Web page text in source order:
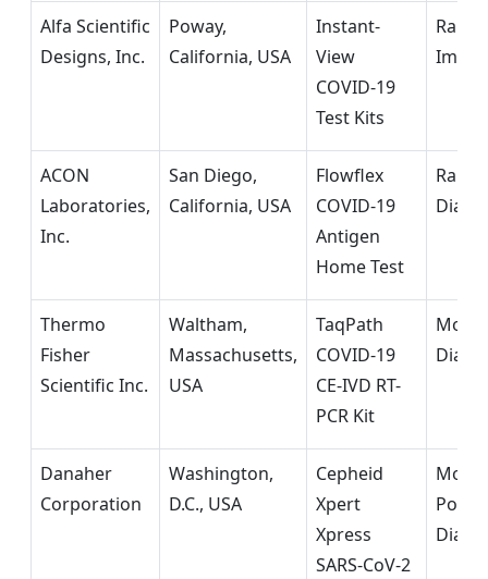
Alfa Scientific
Designs, Inc.
Poway,
California, USA
Instant-
View
COVID-19
Test Kits
Rapid
ACON
Laboratories,
Inc.
San Diego,
California, USA
Flowflex
COVID-19
Antigen
Home Test
Thermo
Fisher
Scientific Inc.
Waltham,
Massachusetts,
USA
TaqPath
COVID-19
CE-IVD RT-
PCR Kit
Danaher
Corporation
Washington,
D.C., USA
Cepheid
Xpert
Xpress
SARS-CoV-2